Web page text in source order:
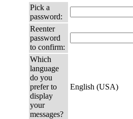
Pick a
password:
Reenter
password
to confirm:
Which
language
do you
prefer to
display
your
messages?
English (USA)